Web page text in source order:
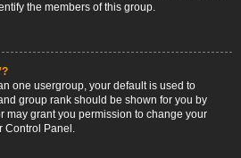
the members of this group.
one usergroup, your default is used to
group rank should be shown for you by
may grant you permission to change your
Control Panel.